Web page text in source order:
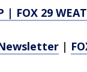
| FOX 29
|